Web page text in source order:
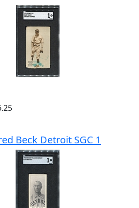
Beck Detroit SGC 1